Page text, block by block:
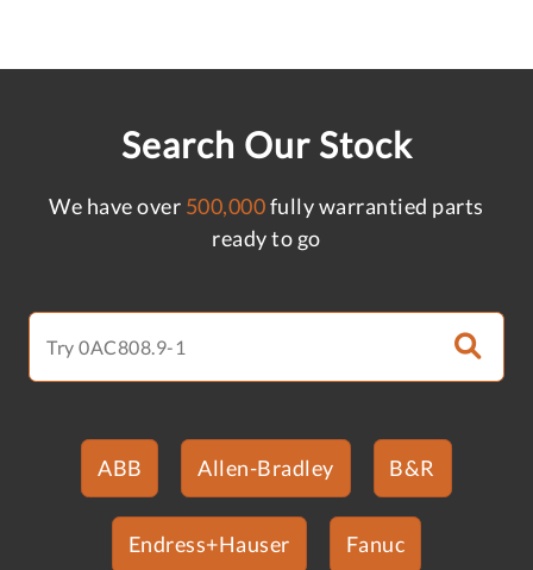
Search Our Stock
We have over 500,000fully warrantied parts
ready to go
ABB Allen-Bradley B&R
Endress+Hauser Fanuc